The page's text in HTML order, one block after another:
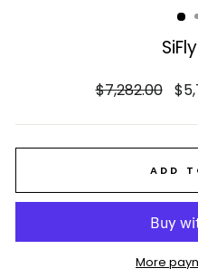
Regular
$7,282.00
ADD
More